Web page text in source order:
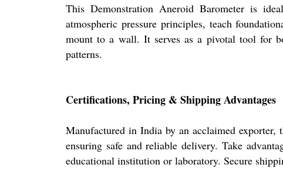
This Demonstration Aneroid Barometer is
atmospheric pressure principles, teach
mount to a wall. It serves as a pivotal tool for
patterns.
Certifications, Pricing & Shipping Advantages
Manufactured in India by an acclaimed
ensuring safe and reliable delivery. Take
educational institution or laboratory. Secure